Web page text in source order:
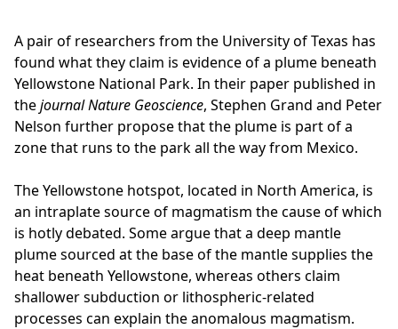
A pair of researchers from the University of Texas has
found what they claim is evidence of a plume beneath
Yellowstone National Park. In their paper published in
thejournal Nature Geoscience, Stephen Grand and Peter
Nelson further propose that the plume is part of a
zone that runs to the park all the way from Mexico.
The Yellowstone hotspot, located in North America, is
an intraplate source of magmatism the cause of which
is hotly debated. Some argue that a deep mantle
plume sourced at the base of the mantle supplies the
heat beneath Yellowstone, whereas others claim
shallower subduction or lithospheric-related
processes can explain the anomalous magmatism.